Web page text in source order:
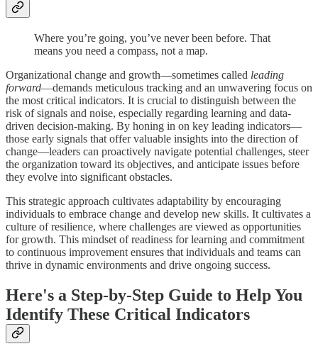
Where you’re going, you’ve never been before. That
means you need a compass, not a map.
Organizational change and growth—sometimes called leading
forward—demands meticulous tracking and an unwavering focus on
the most critical indicators. It is crucial to distinguish between the
risk of signals and noise, especially regarding learning and data-
driven decision-making. By honing in on key leading indicators—
those early signals that offer valuable insights into the direction of
change—leaders can proactively navigate potential challenges, steer
the organization toward its objectives, and anticipate issues before
they evolve into significant obstacles.
This strategic approach cultivates adaptability by encouraging
individuals to embrace change and develop new skills. It cultivates a
culture of resilience, where challenges are viewed as opportunities
for growth. This mindset of readiness for learning and commitment
to continuous improvement ensures that individuals and teams can
thrive in dynamic environments and drive ongoing success.
Here's a Step-by-Step Guide to Help You
Identify These Critical Indicators